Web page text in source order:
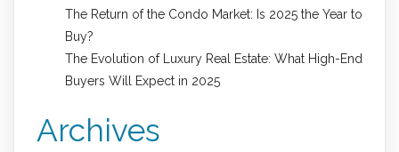
The Return of the Condo Market: Is 2025 the Year to
Buy?
The Evolution of Luxury Real Estate: What High-End
Buyers Will Expect in 2025
Archives